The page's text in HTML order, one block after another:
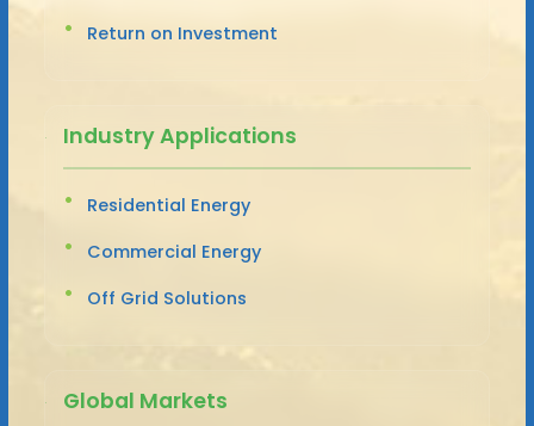
Return on Investment
Industry Applications
Residential Energy
Commercial Energy
Off Grid Solutions
Global Markets